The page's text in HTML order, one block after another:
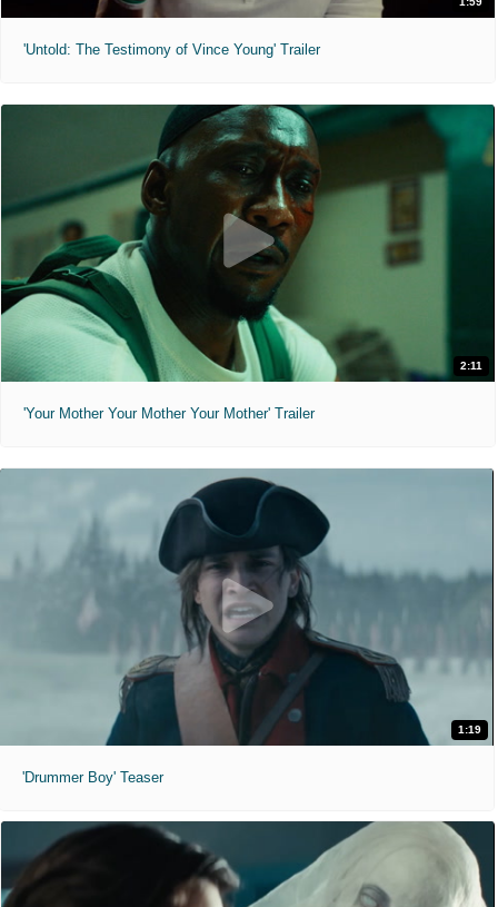
'Untold: The Testimony of Vince Young' Trailer
2:11
'Your Mother Your Mother Your Mother' Trailer
1:19
'Drummer Boy' Teaser